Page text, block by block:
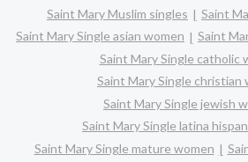
Saint Mary Muslim singles
Saint
Saint Mary Single asian women
Saint
Saint Mary Single catholic
Saint Mary Single christian
Saint Mary Single jewish
Saint Mary Single latina
Saint Mary Single mature women